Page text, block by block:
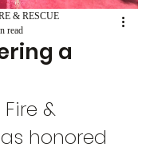
a
& RESCUE
read
&
honored